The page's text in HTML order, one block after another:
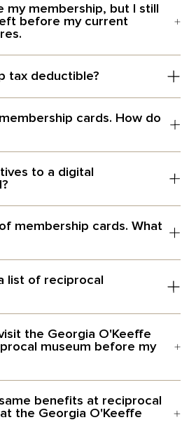
my membership, but I still
before my current
tax deductible?
cards. How do
to a digital
membership cards. What
list of reciprocal
the Georgia O'Keeffe
museum before my
benefits at reciprocal
the Georgia O'Keeffe